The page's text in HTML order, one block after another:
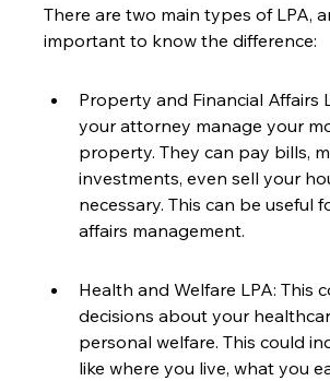
There are two main types of LPA,
important to know the difference:
Property and Financial Affairs
your attorney manage your
property. They can pay bills,
investments, even sell your
necessary. This can be useful
affairs management.
Health and Welfare LPA: This
decisions about your
personal welfare. This could
like where you live, what you